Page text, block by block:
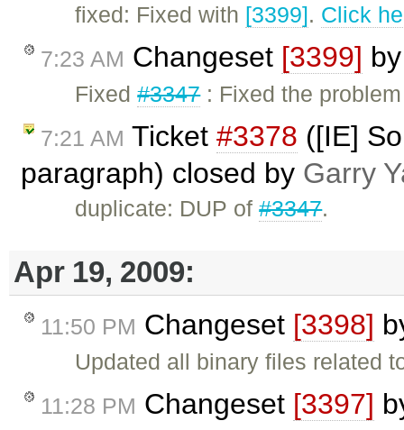
fixed: Fixed with [3399]. Click
7:23 AM Changeset [3399]
Fixed#3347: Fixed the
7:21 AM Ticket #3378 ([IE]
paragraph) closed by Garry
duplicate: DUP of#3347.
Apr 19, 2009:
11:50 PM Changeset [3398]
Updated all binary files related
11:28 PM Changeset [3397]